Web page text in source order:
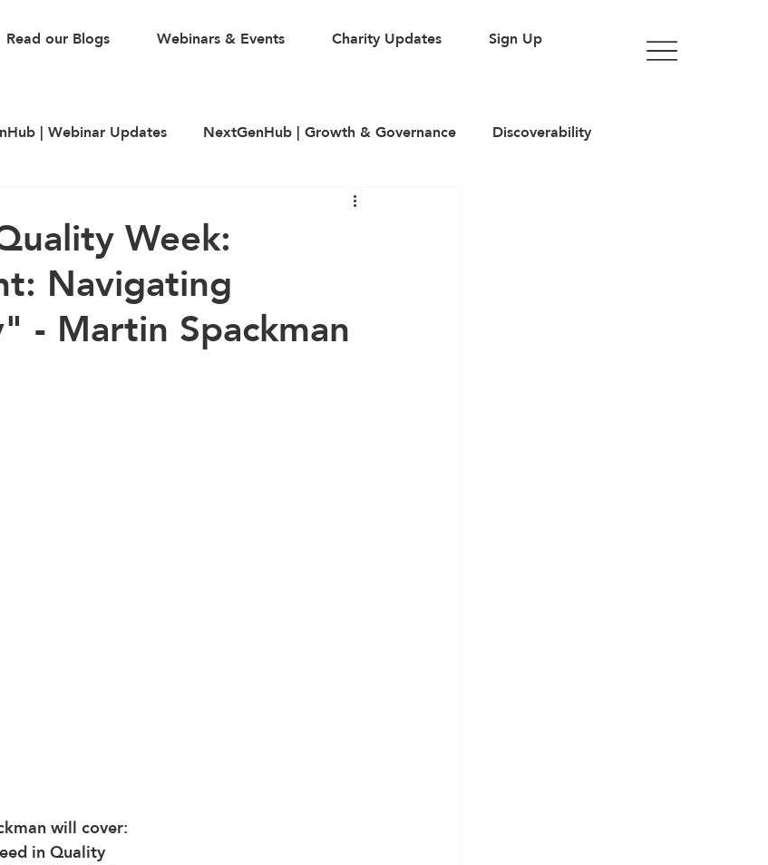
Read our Blogs Webinars & Events Charity Updates Sign Up
| Webinar Updates NextGenHub | Growth & Governance Discoverability
Guest Articles
Week:
Navigating
- Martin Spackman
will cover:
in Quality